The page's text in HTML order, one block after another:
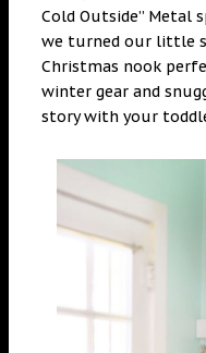
Cold Outside” Metal
we turned our little
Christmas nook
winter gear and
story with your